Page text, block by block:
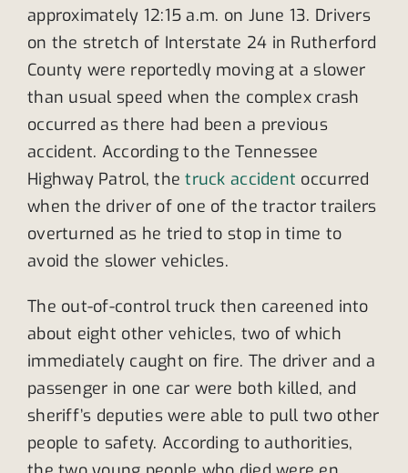
approximately 12:15 a.m. on June 13. Drivers
on the stretch of Interstate 24 in Rutherford
County were reportedly moving at a slower
than usual speed when the complex crash
occurred as there had been a previous
accident. According to the Tennessee
Highway Patrol, thetruck accident occurred
when the driver of one of the tractor trailers
overturned as he tried to stop in time to
avoid the slower vehicles.
The out-of-control truck then careened into
about eight other vehicles, two of which
immediately caught on fire. The driver and a
passenger in one car were both killed, and
sheriff’s deputies were able to pull two other
people to safety. According to authorities,